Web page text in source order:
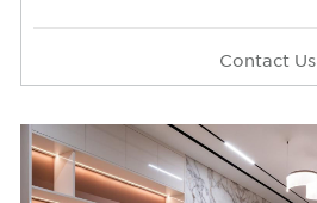
Contact Us